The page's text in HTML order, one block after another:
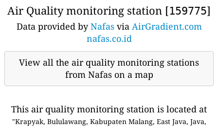
Air Quality monitoring station [159775]
Data provided byNafasvia AirGradient.com
nafas.co.id
View all the air quality monitoring stations
from Nafas on a map
This air quality monitoring station is located at
"Krapyak, Bululawang, Kabupaten Malang, East Java, Java,